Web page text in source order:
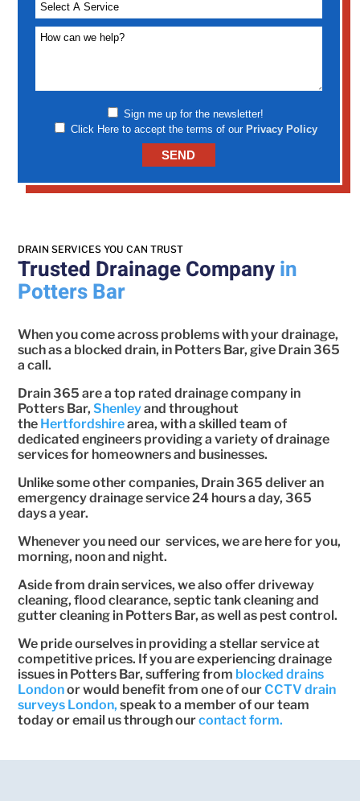
Sign me up for the newsletter!
Click Here to accept the terms of our Privacy Policy
DRAIN SERVICES YOU CAN TRUST
Trusted Drainage Companyin
Potters Bar
When you come across problems with your drainage,
such as a blocked drain, in Potters Bar, give Drain 365
a call.
Drain 365 are a top rated drainage company in
Potters Bar,Shenleyand throughout
the Hertfordshirearea, with a skilled team of
dedicated engineers providing a variety of drainage
services for homeowners and businesses.
Unlike some other companies, Drain 365 deliver an
emergency drainage service 24 hours a day, 365
days a year.
Whenever you need our services, we are here for you,
morning, noon and night.
Aside from drain services, we also offer driveway
cleaning, flood clearance, septic tank cleaning and
gutter cleaning in Potters Bar, as well as pest control.
We pride ourselves in providing a stellar service at
competitive prices. If you are experiencing drainage
issues in Potters Bar, suffering from blocked drains
Londonor would benefit from one of ourCCTV drain
surveys London, speak to a member of our team
today or email us through ourcontact form.